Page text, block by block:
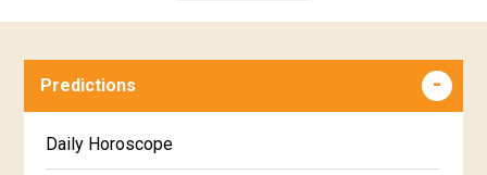
Predictions
Daily Horoscope